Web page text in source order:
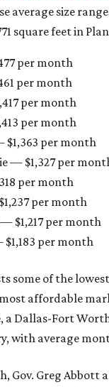
average size
square feet in
per month
per month
per month
per month
$1,363 per month
— $1,327 per
per month
per month
$1,217 per month
per month
some of the
most affordable
a Dallas-Fort
with average
Gov. Greg Abbott